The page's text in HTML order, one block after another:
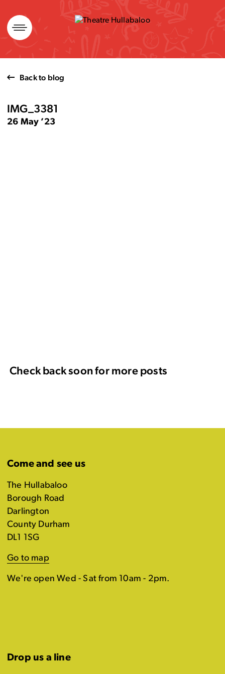
Skip
to
content
Back to blog
IMG_3381
26 May ’23
Check back soon for more posts
Come and see us
The Hullabaloo
Borough Road
Darlington
County Durham
DL1 1SG
Go to map
We're open Wed - Sat from 10am - 2pm.
Drop us a line